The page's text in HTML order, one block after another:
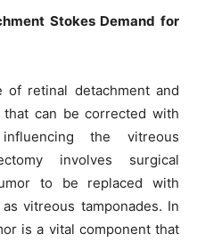
Stokes Demand for
of retinal detachment and
can be corrected with
the vitreous
involves surgical
to be replaced with
vitreous tamponades. In
is a vital component that